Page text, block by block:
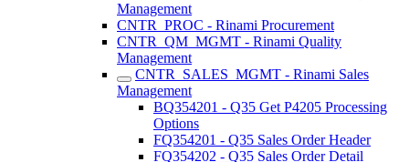
Management
CNTR_PROC - Rinami Procurement
CNTR_QM_MGMT - Rinami Quality
Management
CNTR_SALES_MGMT - Rinami Sales
Management
BQ354201 - Q35 Get P4205 Processing
Options
FQ354201 - Q35 Sales Order Header
FQ354202 - Q35 Sales Order Detail